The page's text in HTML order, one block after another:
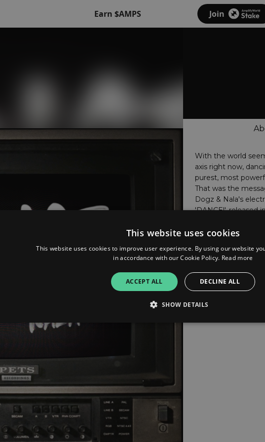
Earn $AMPS Join
With the world
axis right now,
purest, most
That was the
Dogz & Nala's
'DANCE!', released
blazing remix from
London-based DJ
2025's fiercest beats.
This website uses cookies
This website uses cookies to improve user experience. By using our website
in accordance with our Cookie Policy. Read more
ACCEPT ALL DECLINE ALL
SHOW DETAILS
Strictly necessary
Strictly necessary cookies allow core website functionality such as user login and account
without strictly necessary cookies.
Name
/
Domain
Expiration Description
_dc_gtm_UA-
.amplify.link
56
seconds
This cookie is associated with sites using
without it, other scripts may not function
number which is also an identifier for an